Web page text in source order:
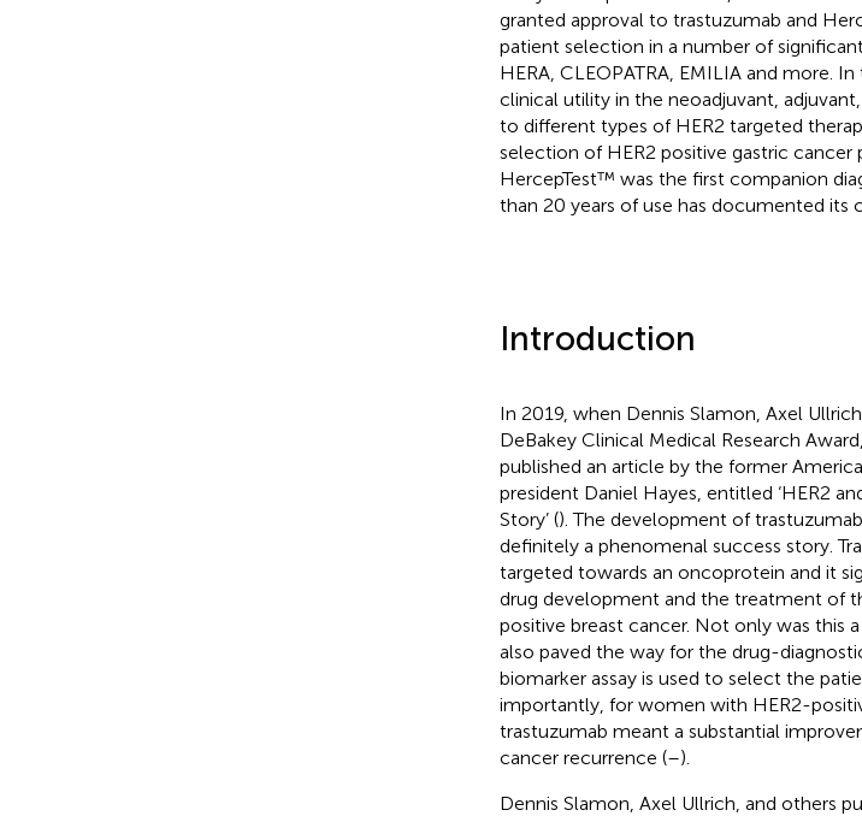
granted approval to trastuzumab and
patient selection in a number of
HERA, CLEOPATRA, EMILIA and more.
clinical utility in the neoadjuvant,
to different types of HER2 targeted
selection of HER2 positive gastric cancer
HercepTest™ was the first companion
than 20 years of use has documented its
Introduction
In 2019, when Dennis Slamon, Axel
DeBakey Clinical Medical Research
published an article by the former
president Daniel Hayes, entitled ‘HER2
Story’ (). The development of
definitely a phenomenal success story.
targeted towards an oncoprotein and it
drug development and the treatment of
positive breast cancer. Not only was this
also paved the way for the drug-
biomarker assay is used to select the
importantly, for women with HER2-
trastuzumab meant a substantial
cancer recurrence (–).
Dennis Slamon, Axel Ullrich, and others